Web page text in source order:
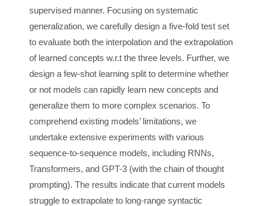
supervised manner. Focusing on systematic
generalization, we carefully design a five-fold test set
to evaluate both the interpolation and the extrapolation
of learned concepts w.r.t the three levels. Further, we
design a few-shot learning split to determine whether
or not models can rapidly learn new concepts and
generalize them to more complex scenarios. To
comprehend existing models’ limitations, we
undertake extensive experiments with various
sequence-to-sequence models, including RNNs,
Transformers, and GPT-3 (with the chain of thought
prompting). The results indicate that current models
struggle to extrapolate to long-range syntactic